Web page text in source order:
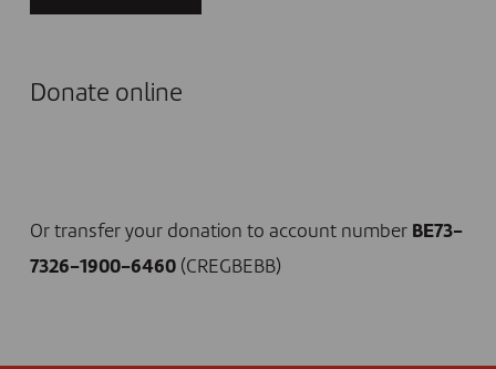
Donate online
Or transfer your donation to account number BE73-
7326-1900-6460(CREGBEBB)